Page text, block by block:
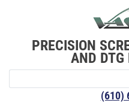
PRECISION
AND DTG
(610)